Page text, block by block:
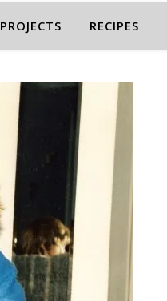
PROJECTS RECIPES